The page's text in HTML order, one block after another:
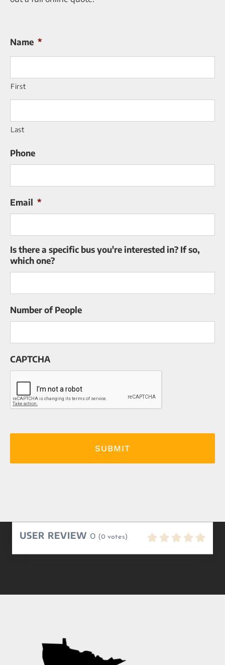
Name *
First
Last
Phone
Email *
Is there a specific bus you're interested in? If so,
which one?
Number of People
CAPTCHA
USER REVIEW 0 (0 votes)